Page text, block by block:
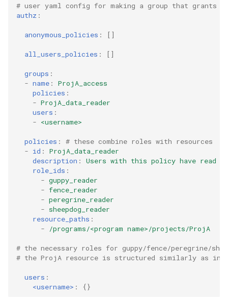
# user yaml config for making a group that grants
authz :
anonymous_policies : []
all_users_policies : []
groups :
- name :
ProjA_access
policies :
- ProjA_data_reader
users :
- <username>
policies :
# these combine roles with resources
- id :
ProjA_data_reader
description :
Users with this policy have read
role_ids :
- guppy_reader
- fence_reader
- peregrine_reader
- sheepdog_reader
resource_paths :
-
/programs/<program name>/projects/ProjA
# the necessary roles for guppy/fence/peregrine/
# the ProjA resource is structured similarly as in
users :
<username> : {}